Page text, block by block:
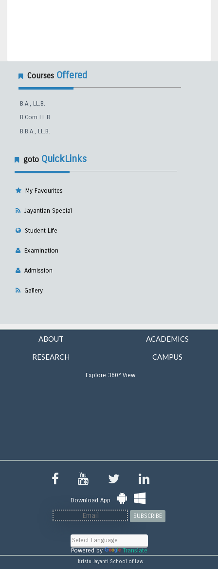
Courses Offered
B.A., LL.B.
B.Com LL.B.
B.B.A., LL.B.
goto QuickLinks
My Favourites
Jayantian Special
Student Life
Examination
Admission
Gallery
ABOUT ACADEMICS
RESEARCH CAMPUS
Explore 360° View
Download App
SUBSCRIBE
Powered by Translate
Kristu Jayanti School of Law